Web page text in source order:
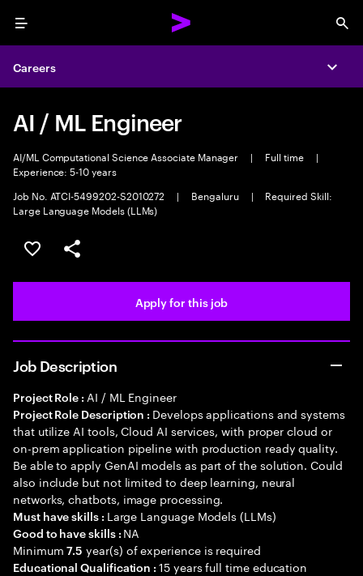
Menu
Careers
AI / ML Engineer
AI/ML Computational Science Associate Manager | Full time
|
Experience: 5-10 years
Job No. ATCI-5499202-S2010272
| Bengaluru |
Required Skill:
Large Language Models (LLMs)
Save this job
Share this job
Apply for this job
Job Description
Project Role : AI / ML Engineer
Project Role Description : Develops applications and systems
that utilize AI tools, Cloud AI services, with proper cloud or
on-prem application pipeline with production ready quality.
Be able to apply GenAI models as part of the solution. Could
also include but not limited to deep learning, neural
networks, chatbots, image processing.
Must have skills : Large Language Models (LLMs)
Good to have skills : NA
Minimum7.5 year(s) of experience is required
Educational Qualification :15 years full time education